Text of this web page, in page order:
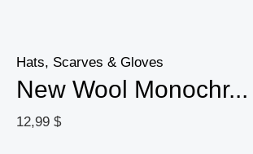
Hats, Scarves & Gloves
New Wool Monochr...
12,99 $